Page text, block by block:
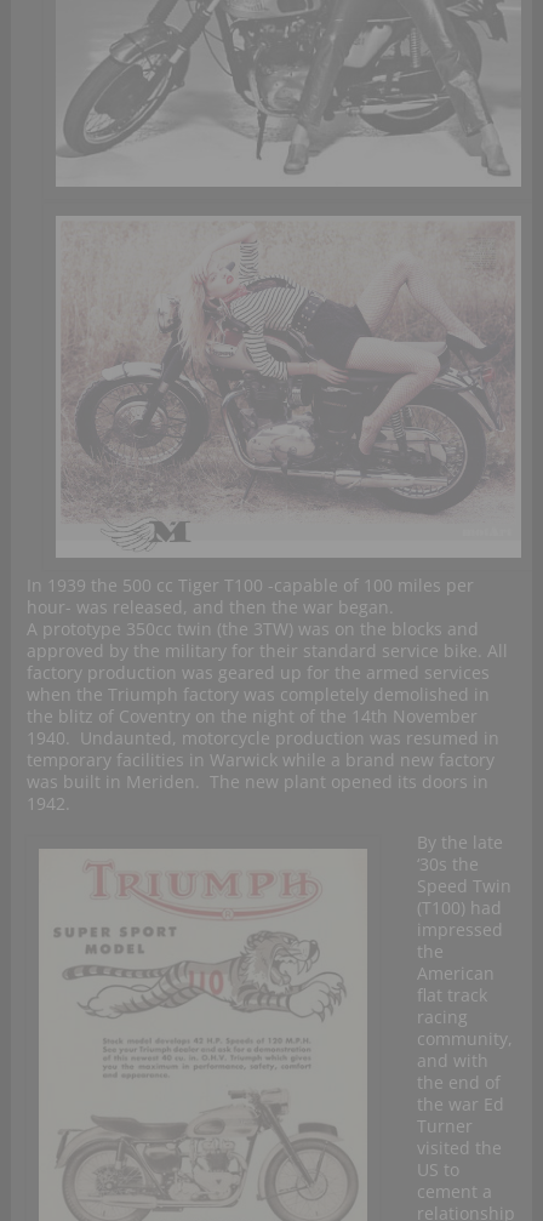
In 1939 the 500 cc Tiger T100 -capable of 100 miles per
hour- was released, and then the war began.
A prototype 350cc twin (the 3TW) was on the blocks and
approved by the military for their standard service bike. All
factory production was geared up for the armed services
when the Triumph factory was completely demolished in
the blitz of Coventry on the night of the 14th November
1940. Undaunted, motorcycle production was resumed in
temporary facilities in Warwick while a brand new factory
was built in Meriden. The new plant opened its doors in
1942.
By the late
‘30s the
Speed Twin
(T100) had
impressed
the
American
flat track
racing
community,
and with
the end of
the war Ed
Turner
visited the
US to
cement a
relationship